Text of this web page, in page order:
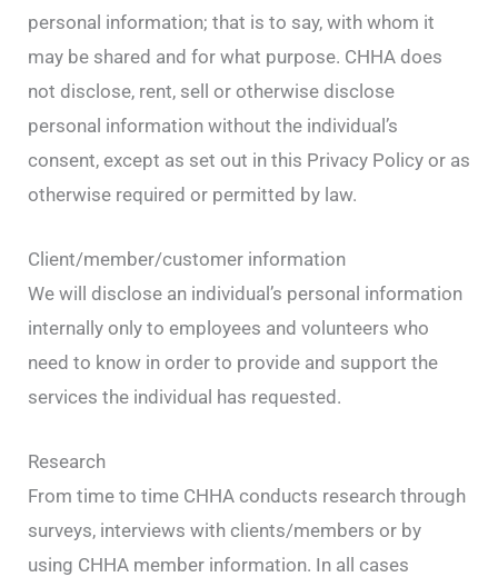
personal information; that is to say, with whom it
may be shared and for what purpose. CHHA does
not disclose, rent, sell or otherwise disclose
personal information without the individual’s
consent, except as set out in this Privacy Policy or as
otherwise required or permitted by law.
Client/member/customer information
We will disclose an individual’s personal information
internally only to employees and volunteers who
need to know in order to provide and support the
services the individual has requested.
Research
From time to time CHHA conducts research through
surveys, interviews with clients/members or by
using CHHA member information. In all cases